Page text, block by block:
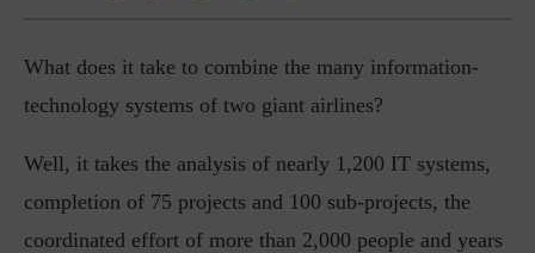
What does it take to combine the many information-
technology systems of two giant airlines?
Well, it takes the analysis of nearly 1,200 IT systems,
completion of 75 projects and 100 sub-projects, the
coordinated effort of more than 2,000 people and years